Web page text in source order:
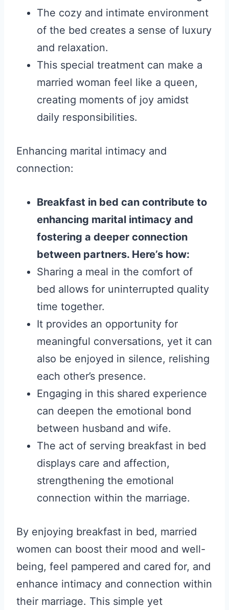
The cozy and intimate environment
of the bed creates a sense of luxury
and relaxation.
This special treatment can make a
married woman feel like a queen,
creating moments of joy amidst
daily responsibilities.
Enhancing marital intimacy and
connection:
Breakfast in bed can contribute to
enhancing marital intimacy and
fostering a deeper connection
between partners. Here’s how:
Sharing a meal in the comfort of
bed allows for uninterrupted quality
time together.
It provides an opportunity for
meaningful conversations, yet it can
also be enjoyed in silence, relishing
each other’s presence.
Engaging in this shared experience
can deepen the emotional bond
between husband and wife.
The act of serving breakfast in bed
displays care and affection,
strengthening the emotional
connection within the marriage.
By enjoying breakfast in bed, married
women can boost their mood and well-
being, feel pampered and cared for, and
enhance intimacy and connection within
their marriage. This simple yet